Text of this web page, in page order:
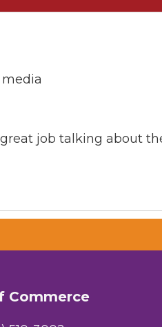
job talking about
Commerce